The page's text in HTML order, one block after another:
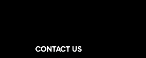
CONTACT US